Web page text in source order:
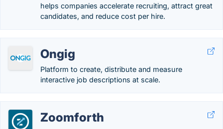
helps companies accelerate recruiting, attract great
candidates, and reduce cost per hire.
Ongig
Platform to create, distribute and measure
interactive job descriptions at scale.
Zoomforth